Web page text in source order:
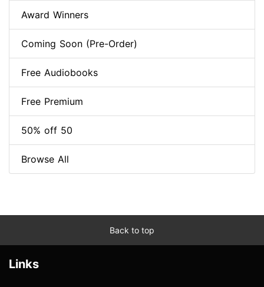
Award Winners
Coming Soon (Pre-Order)
Free Audiobooks
Free Premium
50% off 50
Browse All
Back to top
Links